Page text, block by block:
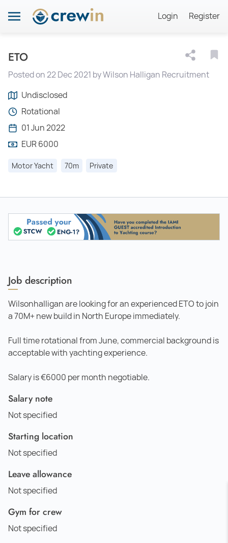
Login Register
ETO
Posted on 22 Dec 2021 by Wilson Halligan Recruitment
Undisclosed
Rotational
01 Jun 2022
EUR 6000
Motor Yacht 70m Private
Job description
Wilsonhalligan are looking for an experienced ETO to join
a 70M+ new build in North Europe immediately.
Full time rotational from June, commercial background is
acceptable with yachting experience.
Salary is €6000 per month negotiable.
Salary note
Not specified
Starting location
Not specified
Leave allowance
Not specified
Gym for crew
Not specified